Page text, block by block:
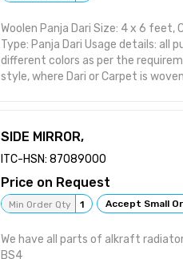
Woolen Panja Dari Size: 4 x 6 feet,
Type: Panja Dari Usage details: all
different colors as per the
style, where Dari or Carpet is
SIDE MIRROR,
ITC-HSN: 87089000
Price on Request
Min Order Qty 1 Accept Small
We have all parts of alkraft
BS4